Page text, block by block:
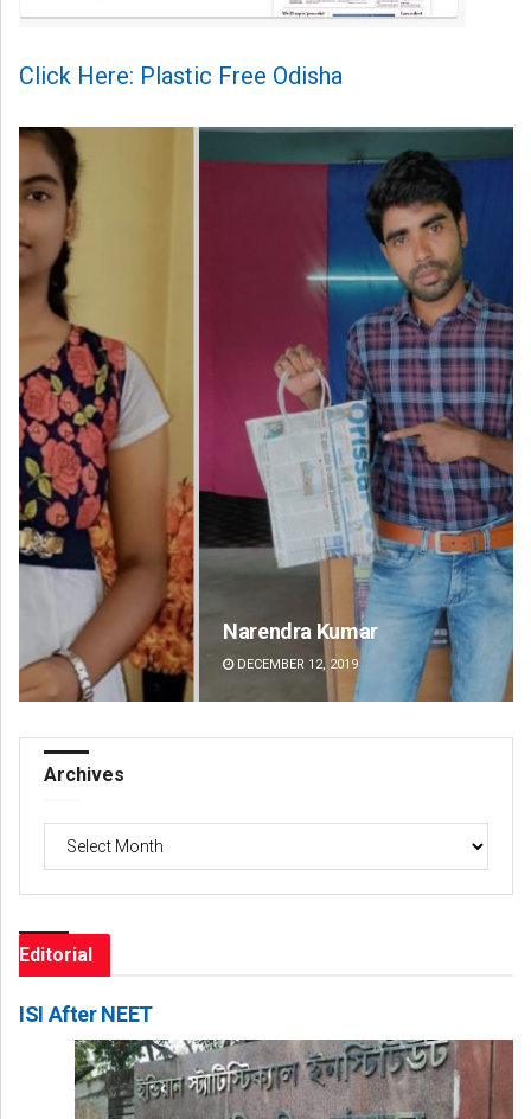
Click Here: Plastic Free Odisha
Narendra Kumar
DECEMBER 12, 2019
Archives
Archives
Editorial
ISI After NEET